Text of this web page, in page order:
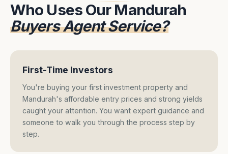
Who Uses Our Mandurah
Buyers Agent Service?
First-Time Investors
You're buying your first investment property and
Mandurah's affordable entry prices and strong yields
caught your attention. You want expert guidance and
someone to walk you through the process step by
step.